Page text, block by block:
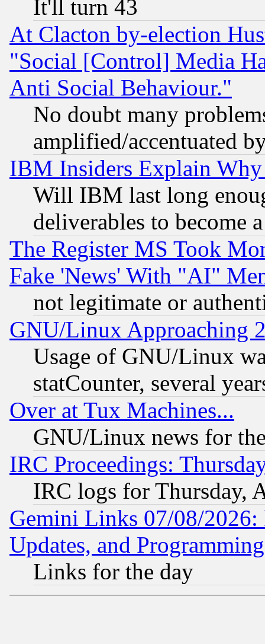
It'll turn 43
At Clacton by-election
"Social [Control] Media
Anti Social Behaviour."
No doubt many
amplified/accentuated
IBM Insiders Explain
Will IBM last long
deliverables to become
The Register MS Took
Fake 'News' With "AI"
not legitimate or
GNU/Linux Approaching
Usage of GNU/Linux
statCounter, several
Over at Tux Machines...
GNU/Linux news for
IRC Proceedings:
IRC logs for Thursday,
Gemini Links 07/08/2026:
Updates, and
Links for the day